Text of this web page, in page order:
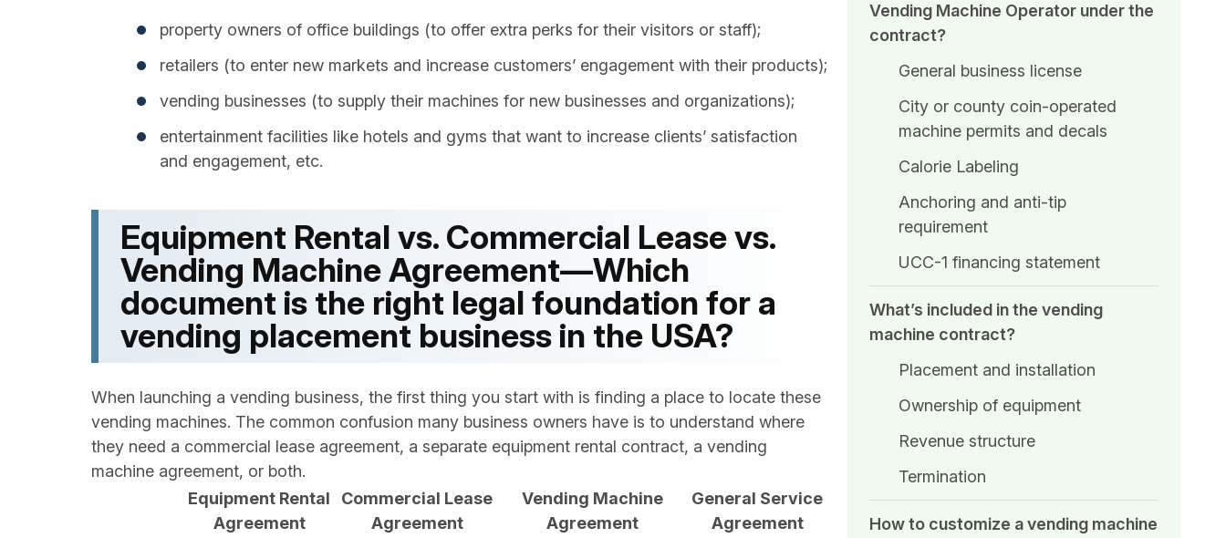
property owners of office buildings (to offer extra perks for their visitors or staff);
retailers (to enter new markets and increase customers’ engagement with their products);
vending businesses (to supply their machines for new businesses and organizations);
entertainment facilities like hotels and gyms that want to increase clients’ satisfaction
and engagement, etc.
Equipment Rental vs. Commercial Lease vs.
Vending Machine Agreement—Which
document is the right legal foundation for a
vending placement business in the USA?
When launching a vending business, the first thing you start with is finding a place to locate these
vending machines. The common confusion many business owners have is to understand where
they need a commercial lease agreement, a separate equipment rental contract, a vending
machine agreement, or both.
Equipment Rental
Agreement
Commercial Lease
Agreement
Vending Machine
Agreement
General Service
Agreement
Vending Machine Operator under the
contract?
General business license
City or county coin-operated
machine permits and decals
Calorie Labeling
Anchoring and anti-tip
requirement
UCC-1 financing statement
What’s included in the vending
machine contract?
Placement and installation
Ownership of equipment
Revenue structure
Termination
How to customize a vending machine